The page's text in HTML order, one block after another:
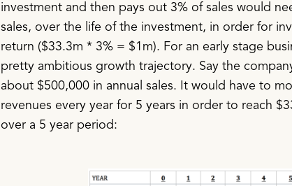
investment and then pays out 3% of sales would
sales, over the life of the investment, in order for
return ($33.3m * 3% = $1m). For an early stage
pretty ambitious growth trajectory. Say the
about $500,000 in annual sales. It would have to
revenues every year for 5 years in order to reach
over a 5 year period: